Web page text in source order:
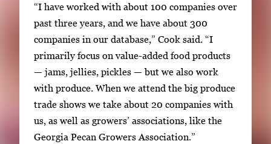
“I have worked with about 100 companies over
past three years, and we have about 300
companies in our database,” Cook said. “I
primarily focus on value-added food products
— jams, jellies, pickles — but we also work
with produce. When we attend the big produce
trade shows we take about 20 companies with
us, as well as growers’ associations, like the
Georgia Pecan Growers Association.”